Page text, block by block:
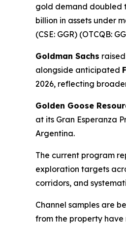
gold demand doubled
billion in assets under
(CSE: GGR) (OTCQB:
Goldman Sachs
alongside anticipated
2026, reflecting
Golden Goose
at its Gran Esperanza
Argentina.
The current program
exploration targets
corridors, and
Channel samples are
from the property have